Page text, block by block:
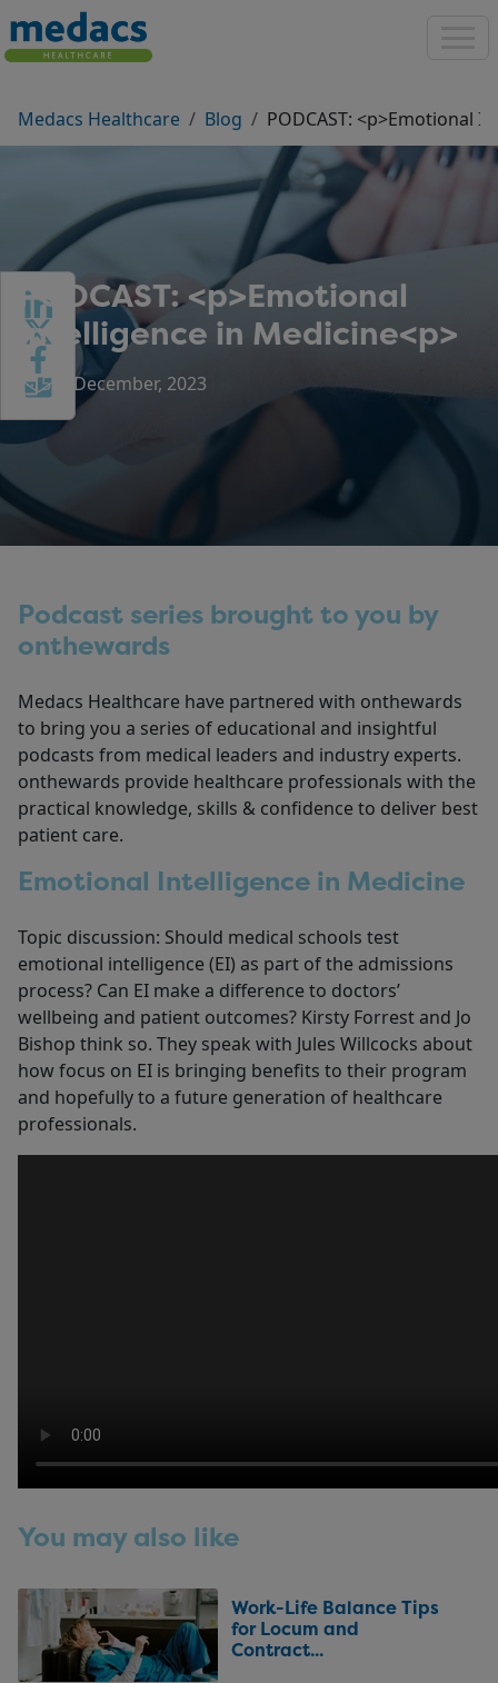
Medacs Healthcare Blog PODCAST: <p>Emotional
PODCAST: <p>Emotional
Intelligence in Medicine<p>
5th December, 2023
Podcast series brought to you by
onthewards
Medacs Healthcare have partnered with onthewards
to bring you a series of educational and insightful
podcasts from medical leaders and industry experts.
onthewards provide healthcare professionals with the
practical knowledge, skills & confidence to deliver best
patient care.
Emotional Intelligence in Medicine
Topic discussion: Should medical schools test
emotional intelligence (EI) as part of the admissions
process? Can EI make a difference to doctors’
wellbeing and patient outcomes? Kirsty Forrest and Jo
Bishop think so. They speak with Jules Willcocks about
how focus on EI is bringing benefits to their program
and hopefully to a future generation of healthcare
professionals.
You may also like
Work-Life Balance Tips
for Locum and
Contract...